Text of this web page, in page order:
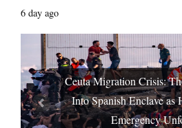
6 day ago
Ceuta Migration Crisis:
Into Spanish Enclave as
Emergency
Prev